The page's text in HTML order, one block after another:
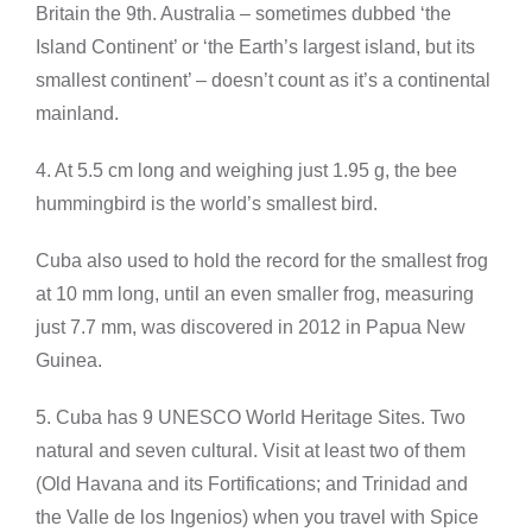
Britain the 9th. Australia – sometimes dubbed ‘the
Island Continent’ or ‘the Earth’s largest island, but its
smallest continent’ – doesn’t count as it’s a continental
mainland.
4. At 5.5 cm long and weighing just 1.95 g, the bee
hummingbird is the world’s smallest bird.
Cuba also used to hold the record for the smallest frog
at 10 mm long, until an even smaller frog, measuring
just 7.7 mm, was discovered in 2012 in Papua New
Guinea.
5. Cuba has 9 UNESCO World Heritage Sites. Two
natural and seven cultural. Visit at least two of them
(Old Havana and its Fortifications; and Trinidad and
the Valle de los Ingenios) when you travel with Spice